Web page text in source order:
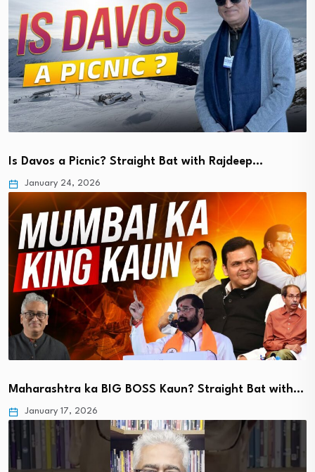
Is Davos a Picnic? Straight Bat with Rajdeep…
January 24, 2026
Maharashtra ka BIG BOSS Kaun? Straight Bat with…
January 17, 2026